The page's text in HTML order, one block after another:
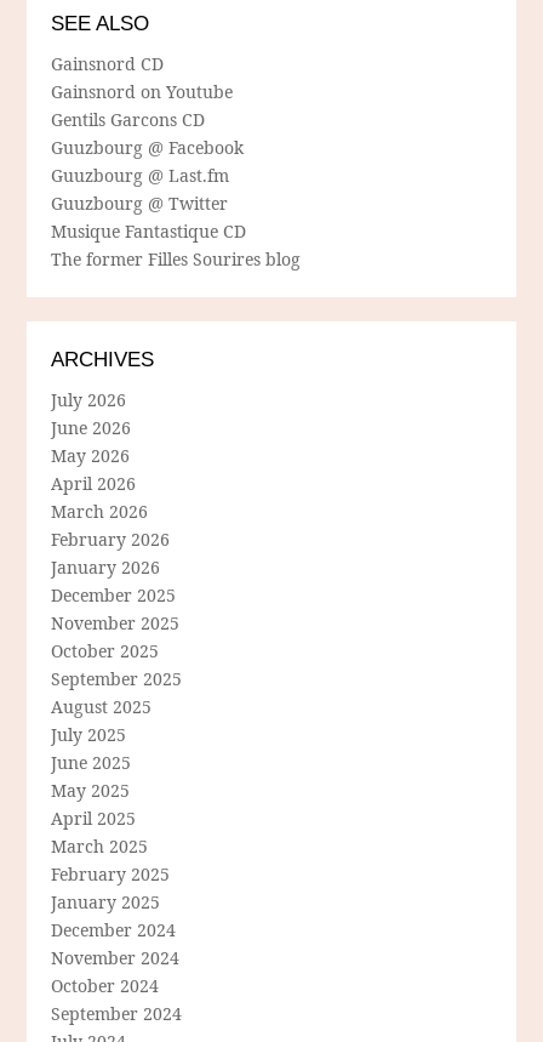
SEE ALSO
Gainsnord CD
Gainsnord on Youtube
Gentils Garcons CD
Guuzbourg @ Facebook
Guuzbourg @ Last.fm
Guuzbourg @ Twitter
Musique Fantastique CD
The former Filles Sourires blog
ARCHIVES
July 2026
June 2026
May 2026
April 2026
March 2026
February 2026
January 2026
December 2025
November 2025
October 2025
September 2025
August 2025
July 2025
June 2025
May 2025
April 2025
March 2025
February 2025
January 2025
December 2024
November 2024
October 2024
September 2024